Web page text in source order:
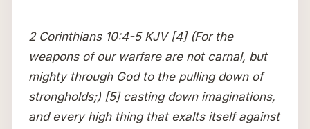
2 Corinthians 10:4-5 KJV [4] (For the
weapons of our warfare are not carnal, but
mighty through God to the pulling down of
strongholds;) [5] casting down imaginations,
and every high thing that exalts itself against